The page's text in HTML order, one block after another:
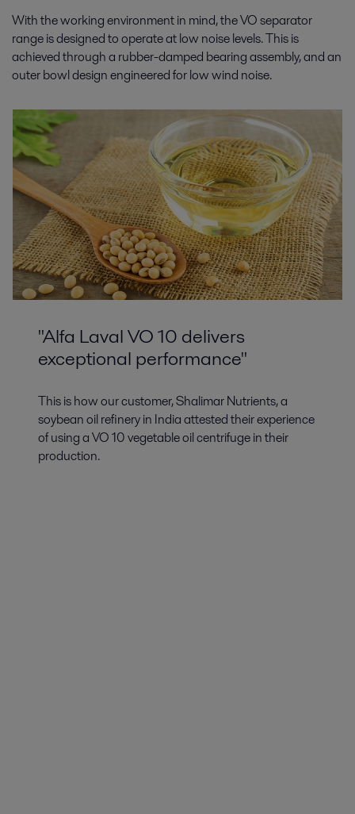
With the working environment in mind, the VO separator
range is designed to operate at low noise levels. This is
achieved through a rubber-damped bearing assembly, and an
outer bowl design engineered for low wind noise.
"Alfa Laval VO 10 delivers
exceptional performance"
This is how our customer, Shalimar Nutrients, a
soybean oil refinery in India attested their experience
of using a VO 10 vegetable oil centrifuge in their
production.